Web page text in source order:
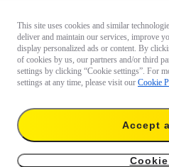
US$7.99
X4 Lens Cap
This site uses cookies and similar
deliver and maintain our services, improve
display personalized ads or content. By
of cookies by us, our partners and/or third
settings by clicking “Cookie settings”. For
settings at any time, please visit our Cookie
Accept